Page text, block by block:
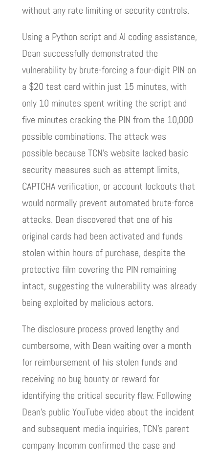
without any rate limiting or security controls.
Using a Python script and AI coding assistance,
Dean successfully demonstrated the
vulnerability by brute-forcing a four-digit PIN on
a $20 test card within just 15 minutes, with
only 10 minutes spent writing the script and
five minutes cracking the PIN from the 10,000
possible combinations. The attack was
possible because TCN’s website lacked basic
security measures such as attempt limits,
CAPTCHA verification, or account lockouts that
would normally prevent automated brute-force
attacks. Dean discovered that one of his
original cards had been activated and funds
stolen within hours of purchase, despite the
protective film covering the PIN remaining
intact, suggesting the vulnerability was already
being exploited by malicious actors.
The disclosure process proved lengthy and
cumbersome, with Dean waiting over a month
for reimbursement of his stolen funds and
receiving no bug bounty or reward for
identifying the critical security flaw. Following
Dean’s public YouTube video about the incident
and subsequent media inquiries, TCN’s parent
company Incomm confirmed the case and